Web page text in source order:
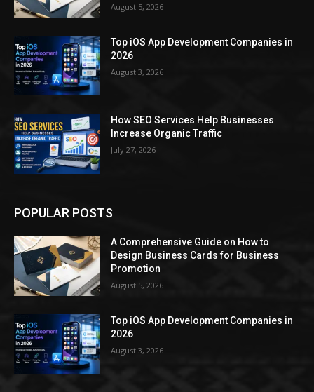
August 5, 2026
Top iOS App Development Companies in
2026
August 3, 2026
How SEO Services Help Businesses
Increase Organic Traffic
July 27, 2026
POPULAR POSTS
A Comprehensive Guide on How to
Design Business Cards for Business
Promotion
August 5, 2026
Top iOS App Development Companies in
2026
August 3, 2026